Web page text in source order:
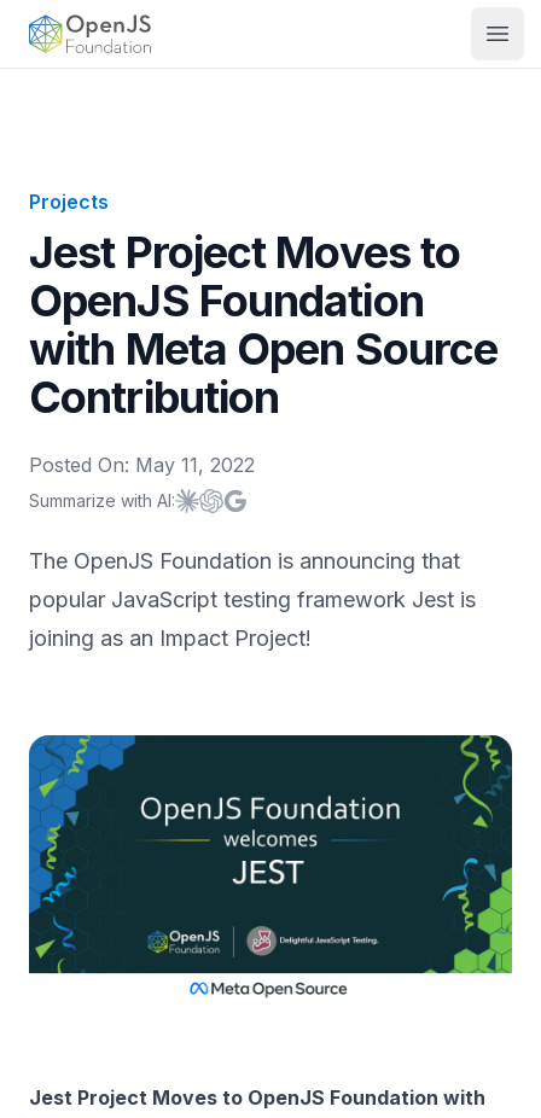
OpenJS Foundation
Projects
Jest Project Moves to
OpenJS Foundation
with Meta Open Source
Contribution
Posted On: May 11, 2022
Summarize with AI:Summarize with
Summarize with
Summarize with
The OpenJS Foundation is announcing that
popular JavaScript testing framework Jest is
joining as an Impact Project!
Jest Project Moves to OpenJS Foundation with